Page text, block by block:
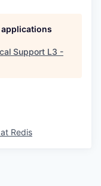
Support L3 -
Redis